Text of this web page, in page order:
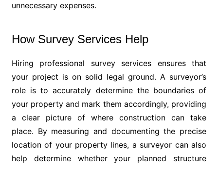
unnecessary expenses.
How Survey Services Help
Hiring professional survey services ensures that
your project is on solid legal ground. A surveyor’s
role is to accurately determine the boundaries of
your property and mark them accordingly, providing
a clear picture of where construction can take
place. By measuring and documenting the precise
location of your property lines, a surveyor can also
help determine whether your planned structure